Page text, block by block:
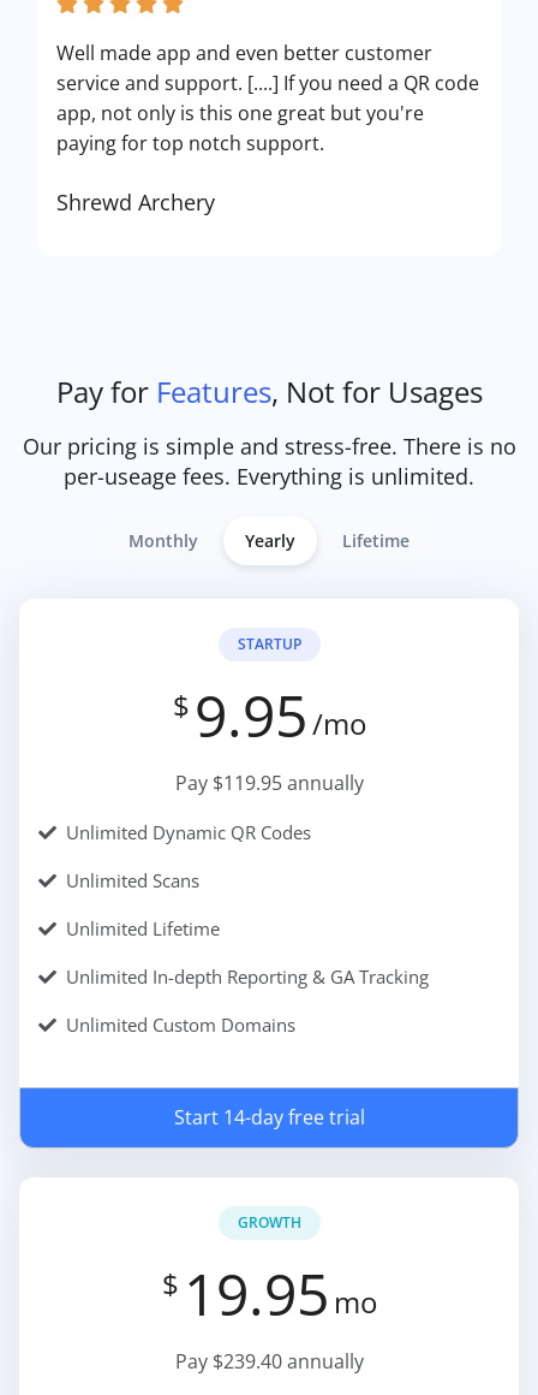
Well made app and even better customer
service and support. [....] If you need a QR code
app, not only is this one great but you're
paying for top notch support.
Shrewd Archery
Pay for Features, Not for Usages
Our pricing is simple and stress-free. There is no
per-useage fees. Everything is unlimited.
Monthly Yearly Lifetime
STARTUP
$ 9.95/mo
Pay $119.95 annually
Unlimited Dynamic QR Codes
Unlimited Scans
Unlimited Lifetime
Unlimited In-depth Reporting & GA Tracking
Unlimited Custom Domains
Start 14-day free trial
GROWTH
$ 19.95 mo
Pay $239.40 annually